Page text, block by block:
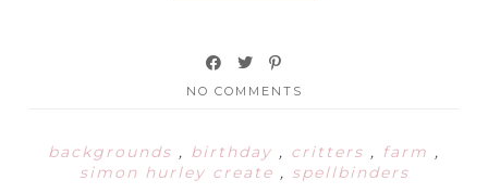
NO COMMENTS
backgrounds , birthday , critters , farm ,
simon hurley create , spellbinders